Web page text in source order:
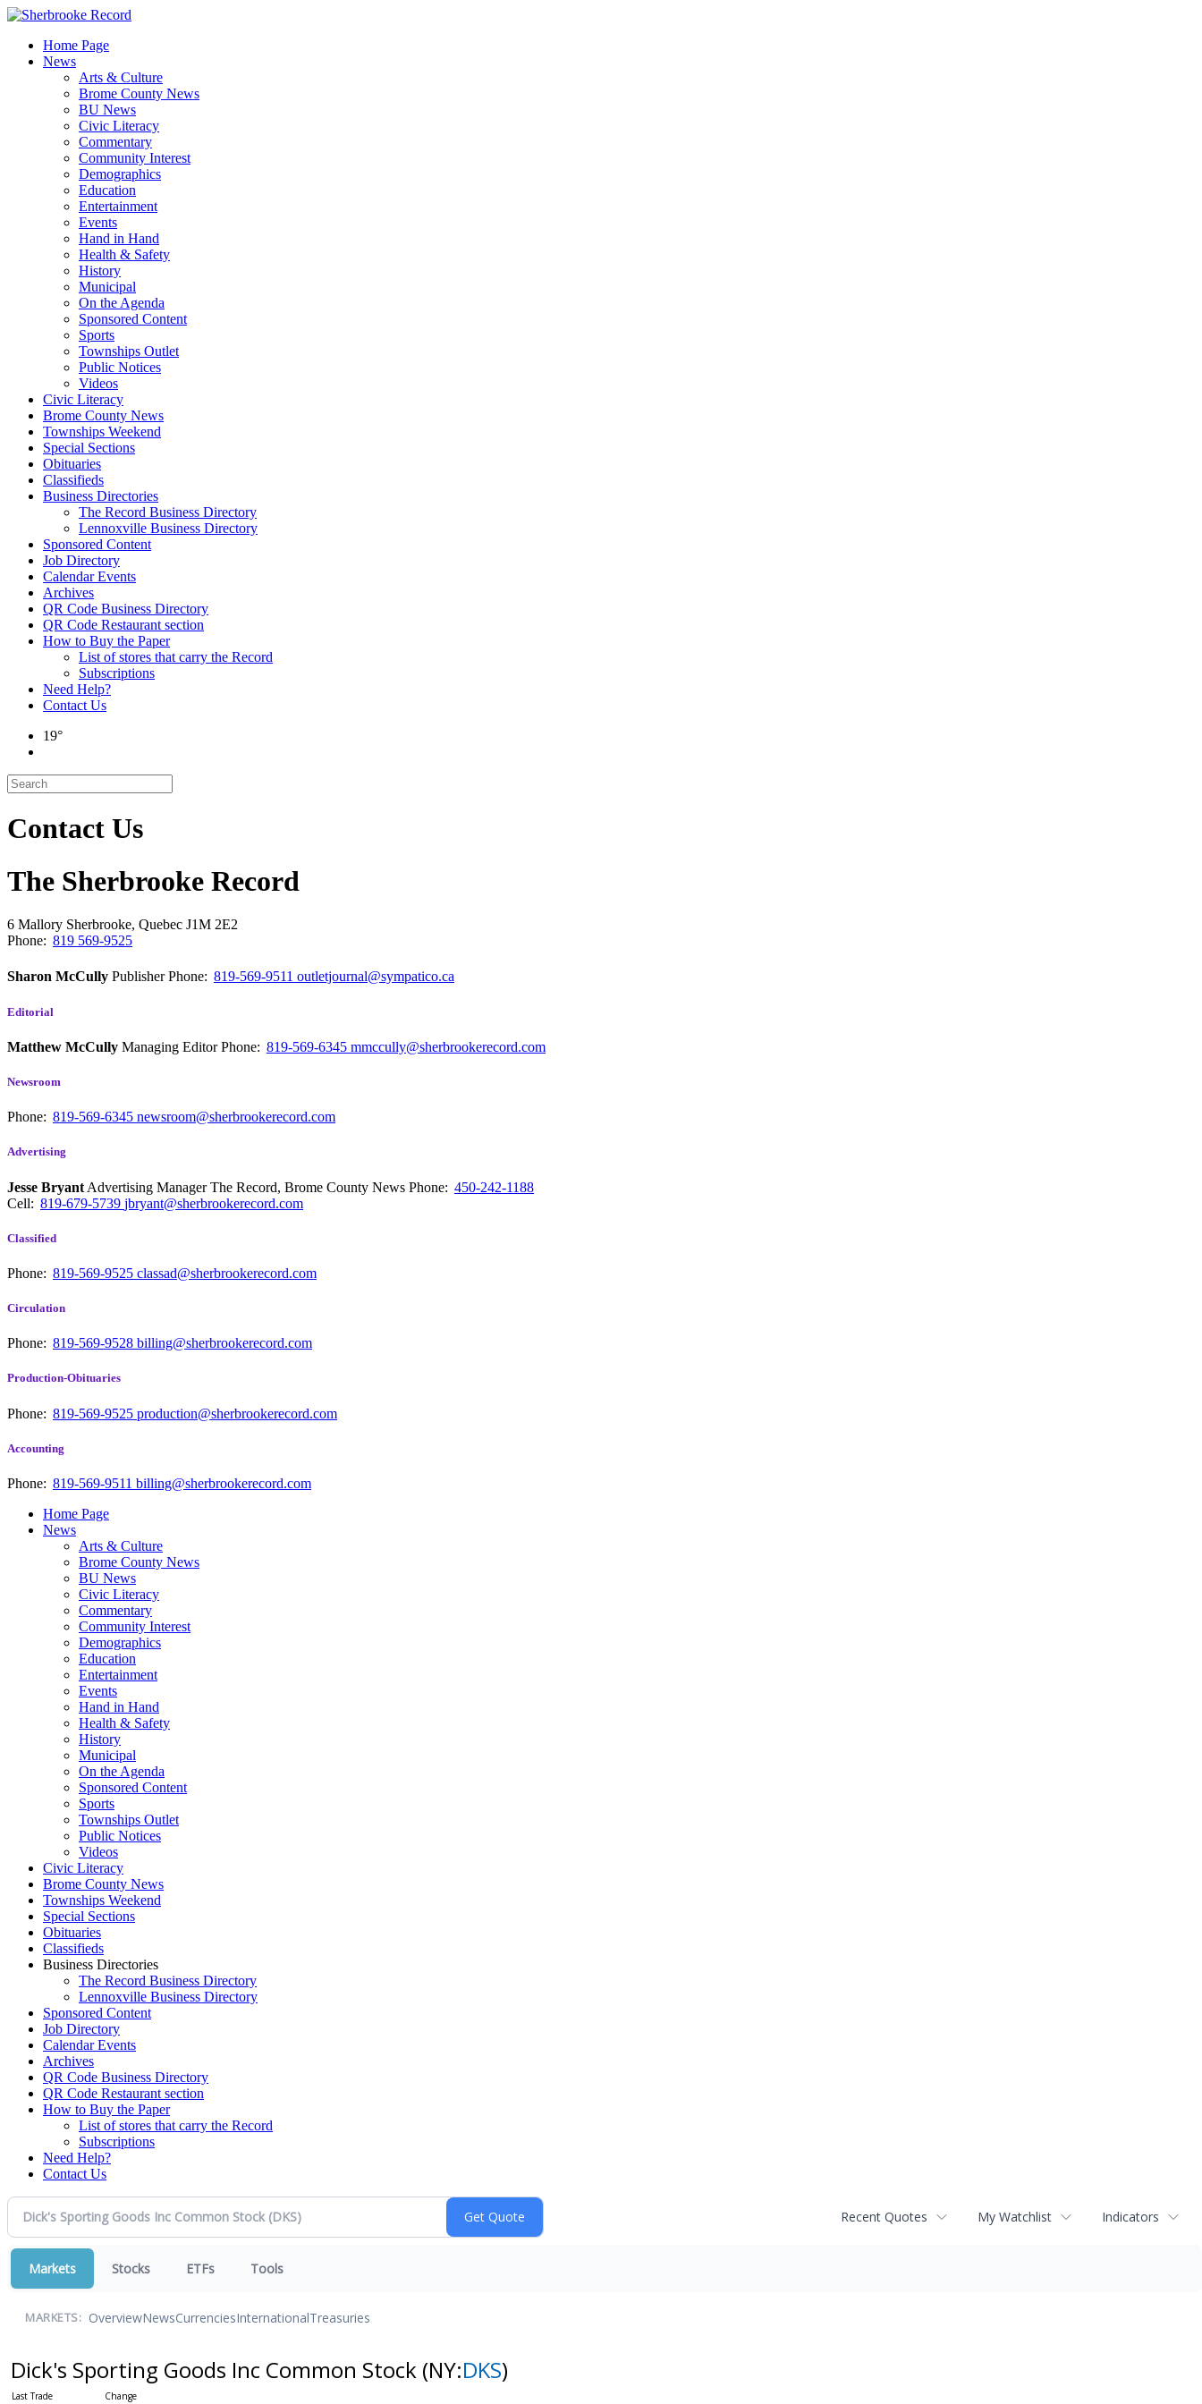
Skip
contentHome Page
News
Arts & Culture
Brome County News
BU News
Civic Literacy
Commentary
Community Interest
Demographics
Education
Entertainment
Events
Hand in Hand
Health & Safety
History
Municipal
On the Agenda
Sponsored Content
Sports
Townships Outlet
Public Notices
Videos
Civic Literacy
Brome County News
Townships Weekend
Special Sections
Obituaries
Classifieds
Business Directories
The Record Business Directory
Lennoxville Business Directory
Sponsored Content
Job Directory
Calendar Events
Archives
QR Code Business Directory
QR Code Restaurant section
How to Buy the Paper
List of stores that carry the Record
Subscriptions
Need Help?
Contact Us
19°
Contact Us
The Sherbrooke Record
6 Mallory Sherbrooke, Quebec J1M 2E2
Phone: 819 569-9525
Sharon McCully PublisherPhone: 819-569-9511 outletjournal@sympatico.ca
Editorial
Matthew McCully Managing EditorPhone: 819-569-6345 mmccully@sherbrookerecord.com
Newsroom
Phone: 819-569-6345 newsroom@sherbrookerecord.com
Advertising
Jesse Bryant Advertising Manager The Record, Brome County News Phone: 450-242-1188
Cell: 819-679-5739 jbryant@sherbrookerecord.com
Classified
Phone: 819-569-9525 classad@sherbrookerecord.com
Circulation
Phone: 819-569-9528 billing@sherbrookerecord.com
Production-Obituaries
Phone: 819-569-9525 production@sherbrookerecord.com
Accounting
Phone: 819-569-9511 billing@sherbrookerecord.com
Home Page
News
Arts & Culture
Brome County News
BU News
Civic Literacy
Commentary
Community Interest
Demographics
Education
Entertainment
Events
Hand in Hand
Health & Safety
History
Municipal
On the Agenda
Sponsored Content
Sports
Townships Outlet
Public Notices
Videos
Civic Literacy
Brome County News
Townships Weekend
Special Sections
Obituaries
Classifieds
Business Directories
The Record Business Directory
Lennoxville Business Directory
Sponsored Content
Job Directory
Calendar Events
Archives
QR Code Business Directory
QR Code Restaurant section
How to Buy the Paper
List of stores that carry the Record
Subscriptions
Need Help?
Contact Us
Recent Quotes My Watchlist Indicators
Markets Stocks ETFs Tools
MARKETS: OverviewNewsCurrenciesInternationalTreasuries
Dick's Sporting Goods Inc Common Stock (NY:DKS)